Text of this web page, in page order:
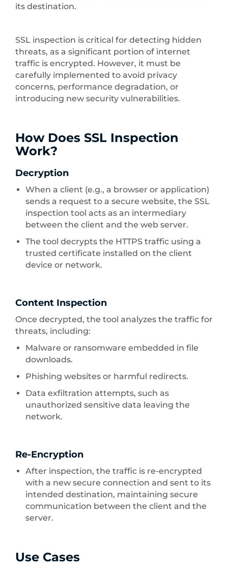
its destination.
SSL inspection is critical for detecting hidden
threats, as a significant portion of internet
traffic is encrypted. However, it must be
carefully implemented to avoid privacy
concerns, performance degradation, or
introducing new security vulnerabilities.
How Does SSL Inspection
Work?
Decryption
When a client (e.g., a browser or application)
sends a request to a secure website, the SSL
inspection tool acts as an intermediary
between the client and the web server.
The tool decrypts the HTTPS traffic using a
trusted certificate installed on the client
device or network.
Content Inspection
Once decrypted, the tool analyzes the traffic for
threats, including:
Malware or ransomware embedded in file
downloads.
Phishing websites or harmful redirects.
Data exfiltration attempts, such as
unauthorized sensitive data leaving the
network.
Re-Encryption
After inspection, the traffic is re-encrypted
with a new secure connection and sent to its
intended destination, maintaining secure
communication between the client and the
server.
Use Cases